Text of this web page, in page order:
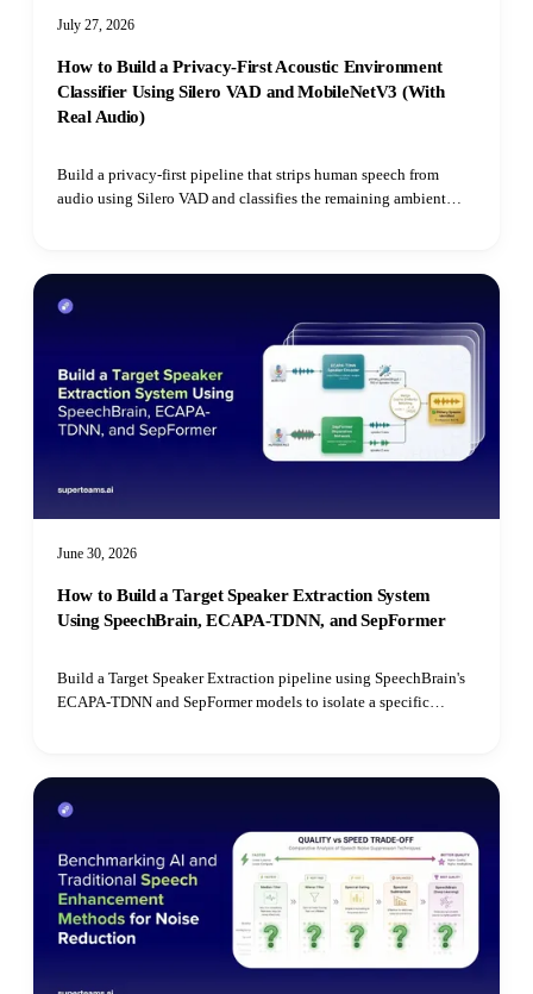
July 27, 2026
How to Build a Privacy-First Acoustic Environment
Classifier Using Silero VAD and MobileNetV3 (With
Real Audio)
Build a privacy-first pipeline that strips human speech from
audio using Silero VAD and classifies the remaining ambient
June 30, 2026
How to Build a Target Speaker Extraction System
Using SpeechBrain, ECAPA-TDNN, and SepFormer
Build a Target Speaker Extraction pipeline using SpeechBrain's
ECAPA-TDNN and SepFormer models to isolate a specific